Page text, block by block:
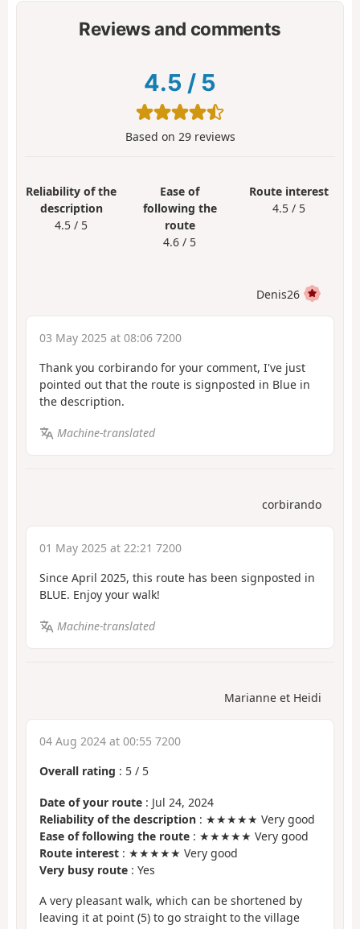
Reviews and comments
4.5 / 5
Based on 29reviews
Reliability of the
description
4.5 / 5
Ease of
following the
route
4.6 / 5
Route interest
4.5 / 5
Denis26
03 May 2025 at 08:06 7200
Thank you corbirando for your comment, I've just
pointed out that the route is signposted in Blue in
the description.
Machine-translated
corbirando
01 May 2025 at 22:21 7200
Since April 2025, this route has been signposted in
BLUE. Enjoy your walk!
Machine-translated
Marianne et Heidi
04 Aug 2024 at 00:55 7200
Overall rating : 5 / 5
Date of your route : Jul 24, 2024
Reliability of the description : ★★★★★ Very good
Ease of following the route : ★★★★★ Very good
Route interest : ★★★★★ Very good
Very busy route : Yes
A very pleasant walk, which can be shortened by
leaving it at point (5) to go straight to the village